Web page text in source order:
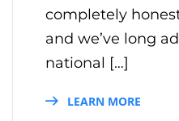
completely
and we’ve long
national […]
LEARN MORE